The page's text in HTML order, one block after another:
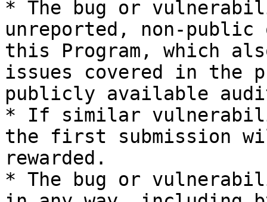
* The bug or
unreported, non-
this Program, which
issues covered in the
publicly available
* If similar
the first submission
rewarded.
* The bug or